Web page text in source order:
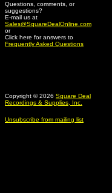
Questions, comments, or
suggestions?
E-mail us at
Sales@SquareDealOnline.com
or
Click here for answers to
Frequently Asked Questions
Copyright © 2026 Square Deal
Recordings & Supplies, Inc.
Unsubscribe from mailing list